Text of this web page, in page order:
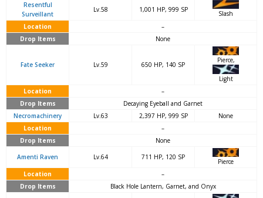
Resentful
Surveillant
Lv.58 1,001 HP, 999 SP
Slash
Location
–
Drop Items
None
Fate Seeker Lv.59 650 HP, 140 SP
Pierce,
Light
Location
–
Drop Items
Decaying Eyeball and Garnet
Necromachinery
Lv.63 2,397 HP, 999 SP
None
Location
–
Drop Items
None
Amenti Raven
Lv.64 711 HP, 120 SP
Pierce
Location
–
Drop Items
Black Hole Lantern, Garnet, and Onyx